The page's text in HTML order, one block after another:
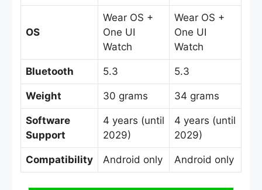
OS
Wear OS +
One UI
Watch
Wear OS +
One UI
Watch
Bluetooth 5.3 5.3
Weight 30 grams 34 grams
Software
Support
4 years (until
2029)
4 years (until
2029)
Compatibility Android only Android only